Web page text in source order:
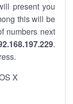
present you
this will be
numbers next
.
X